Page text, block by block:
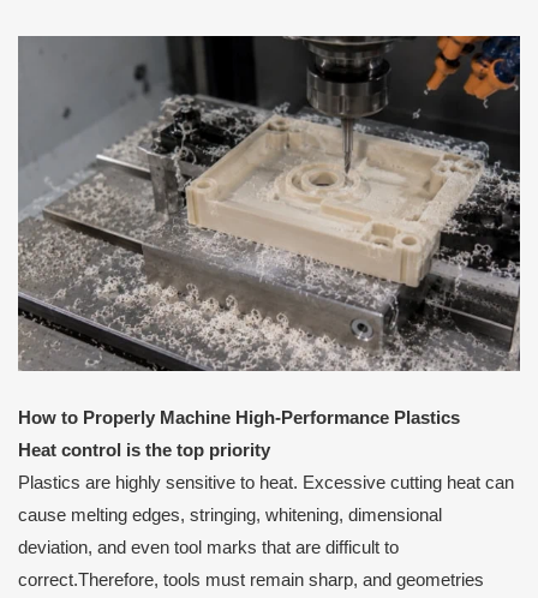
How to Properly Machine High-Performance Plastics
Heat control is the top priority
Plastics are highly sensitive to heat. Excessive cutting heat can
cause melting edges, stringing, whitening, dimensional
deviation, and even tool marks that are difficult to
correct.Therefore, tools must remain sharp, and geometries